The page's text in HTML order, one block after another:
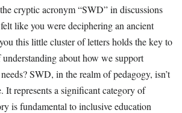
cryptic acronym “SWD” in discussions
like you were deciphering an ancient
this little cluster of letters holds the key to
about how we support
SWD, in the realm of pedagogy, isn’t
It represents a significant category of
is fundamental to inclusive education